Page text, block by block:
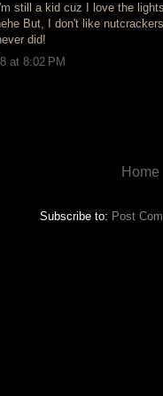
still a kid cuz I love the
But, I don't like
did!
at 8:02 PM
Home
Subscribe to: Post